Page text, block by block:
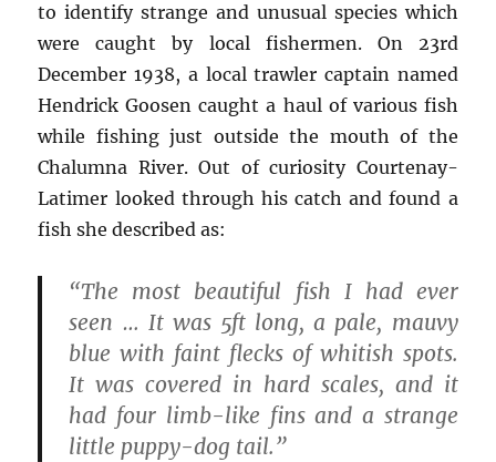
to identify strange and unusual species which
were caught by local fishermen. On 23rd
December 1938, a local trawler captain named
Hendrick Goosen caught a haul of various fish
while fishing just outside the mouth of the
Chalumna River. Out of curiosity Courtenay-
Latimer looked through his catch and found a
fish she described as:
“The most beautiful fish I had ever
seen … It was 5ft long, a pale, mauvy
blue with faint flecks of whitish spots.
It was covered in hard scales, and it
had four limb-like fins and a strange
little puppy-dog tail.”